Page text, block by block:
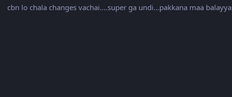
cbn lo chala changes vachai....super ga undi...pakkana maa balayya